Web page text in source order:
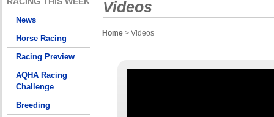
News
Horse Racing
Racing Preview
AQHA Racing
Challenge
Breeding
Videos
Home > Videos